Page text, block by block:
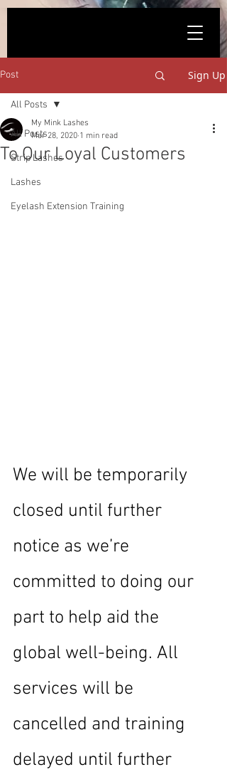
Post Sign Up
All Posts
Strip Lashes
Lashes
Eyelash Extension Training
All Posts
To Our Loyal Customers
My Mink Lashes
Mar 28, 2020 1 min read
We will be temporarily
closed until further
notice as we’re
committed to doing our
part to help aid the
global well-being. All
services will be
cancelled and training
delayed until further